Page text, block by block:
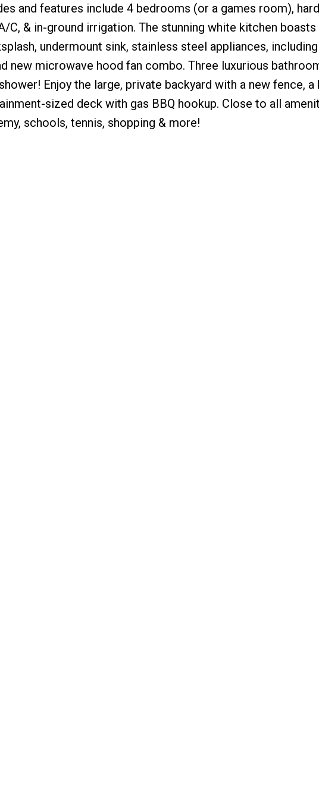
and features include 4 bedrooms (or a games room),
C, & in-ground irrigation. The stunning white kitchen
undermount sink, stainless steel appliances,
new microwave hood fan combo. Three luxurious
Enjoy the large, private backyard with a new fence, a
sized deck with gas BBQ hookup. Close to all
schools, tennis, shopping & more!